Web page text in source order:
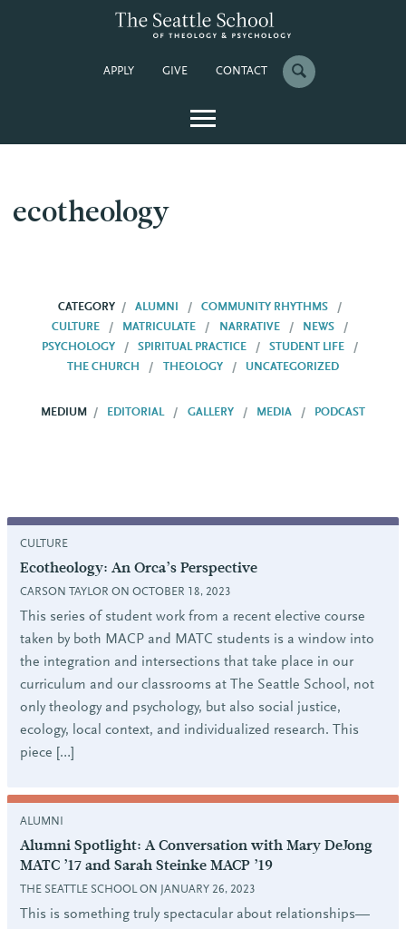
APPLY GIVE CONTACT
ecotheology
CATEGORY ALUMNI
COMMUNITY RHYTHMS
CULTURE
MATRICULATE NARRATIVE
NEWS
PSYCHOLOGY
SPIRITUAL PRACTICE
STUDENT LIFE
THE CHURCH
THEOLOGY UNCATEGORIZED
MEDIUM EDITORIAL GALLERY MEDIA PODCAST
CULTURE
Ecotheology: An Orca’s Perspective
CARSON TAYLOR ON OCTOBER 18, 2023
This series of student work from a recent elective course
taken by both MACP and MATC students is a window into
the integration and intersections that take place in our
curriculum and our classrooms at The Seattle School, not
only theology and psychology, but also social justice,
ecology, local context, and individualized research. This
piece […]
ALUMNI
Alumni Spotlight: A Conversation with Mary DeJong
MATC ’17 and Sarah Steinke MACP ’19
THE SEATTLE SCHOOL ON JANUARY 26, 2023
This is something truly spectacular about relationships—